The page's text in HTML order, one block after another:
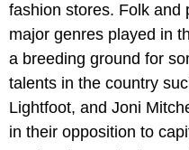
fashion stores. Folk and
major genres played in
a breeding ground for
talents in the country
Lightfoot, and Joni
in their opposition to